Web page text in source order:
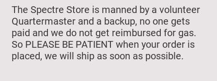
The Spectre Store is manned by a volunteer
Quartermaster and a backup, no one gets
paid and we do not get reimbursed for gas.
So PLEASE BE PATIENT when your order is
placed, we will ship as soon as possible.